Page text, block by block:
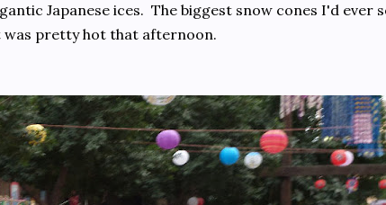
Japanese ices. The biggest snow cones I'd ever
was pretty hot that afternoon.